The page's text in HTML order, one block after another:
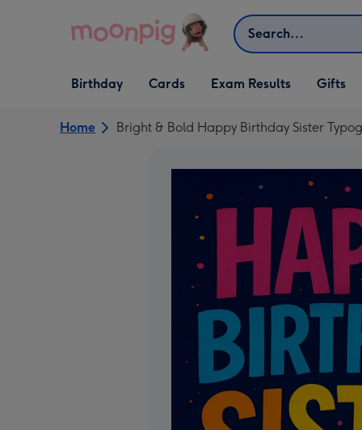
Search
Open Birthday
dropdown
Birthday
Open Cards
dropdown
Cards Exam Results
Open Gifts
dropdown
Gifts
Home Bright & Bold Happy Birthday Sister